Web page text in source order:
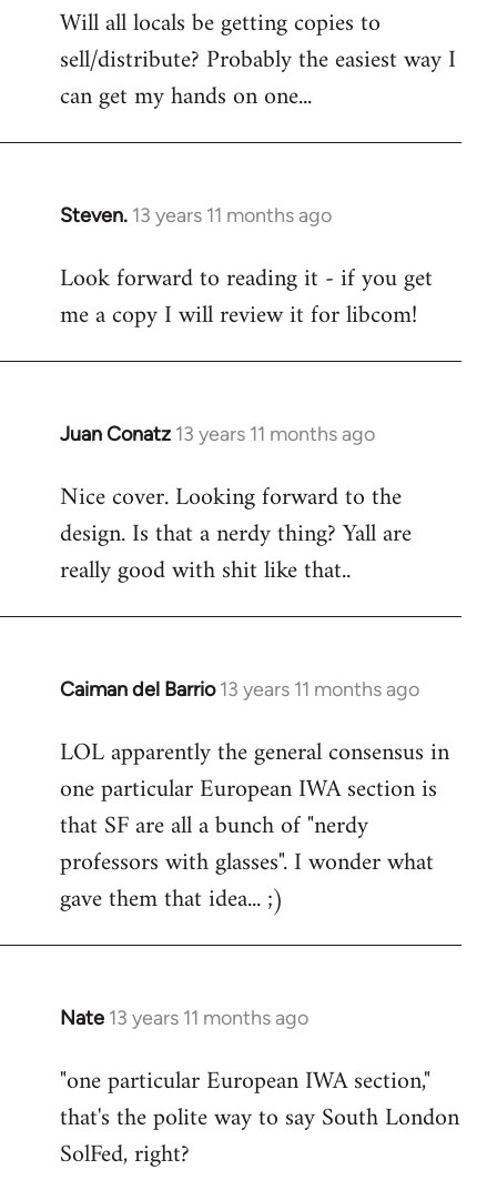
Will all locals be getting copies to
sell/distribute? Probably the easiest way I
can get my hands on one...
Steven. 13 years 11 months ago
In
to
Welcome
libcom.org
Look forward to reading it - if you get
me a copy I will review it for libcom!
Juan Conatz 13 years 11 months ago
In
to
Welcome
libcom.org
Nice cover. Looking forward to the
design. Is that a nerdy thing? Yall are
really good with shit like that..
Caiman del Barrio 13 years 11 months ago
In
to
Welcome
libcom.org
LOL apparently the general consensus in
one particular European IWA section is
that SF are all a bunch of "nerdy
professors with glasses". I wonder what
gave them that idea... ;)
Nate 13 years 11 months ago
In
to
Welcome
libcom.org
"one particular European IWA section,"
that's the polite way to say South London
SolFed, right?